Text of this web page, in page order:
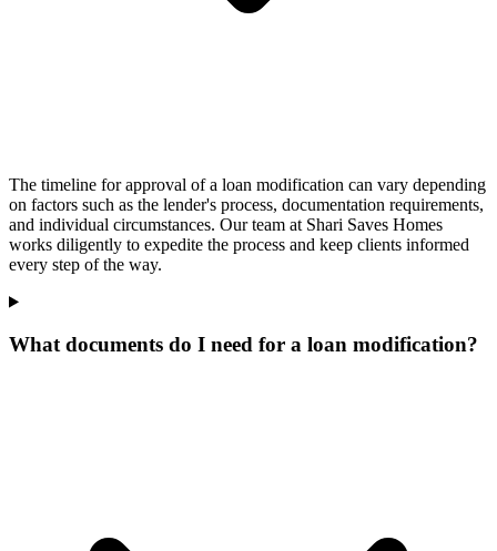
The timeline for approval of a loan modification can vary depending
on factors such as the lender's process, documentation requirements,
and individual circumstances. Our team at Shari Saves Homes
works diligently to expedite the process and keep clients informed
every step of the way.
What documents do I need for a loan modification?